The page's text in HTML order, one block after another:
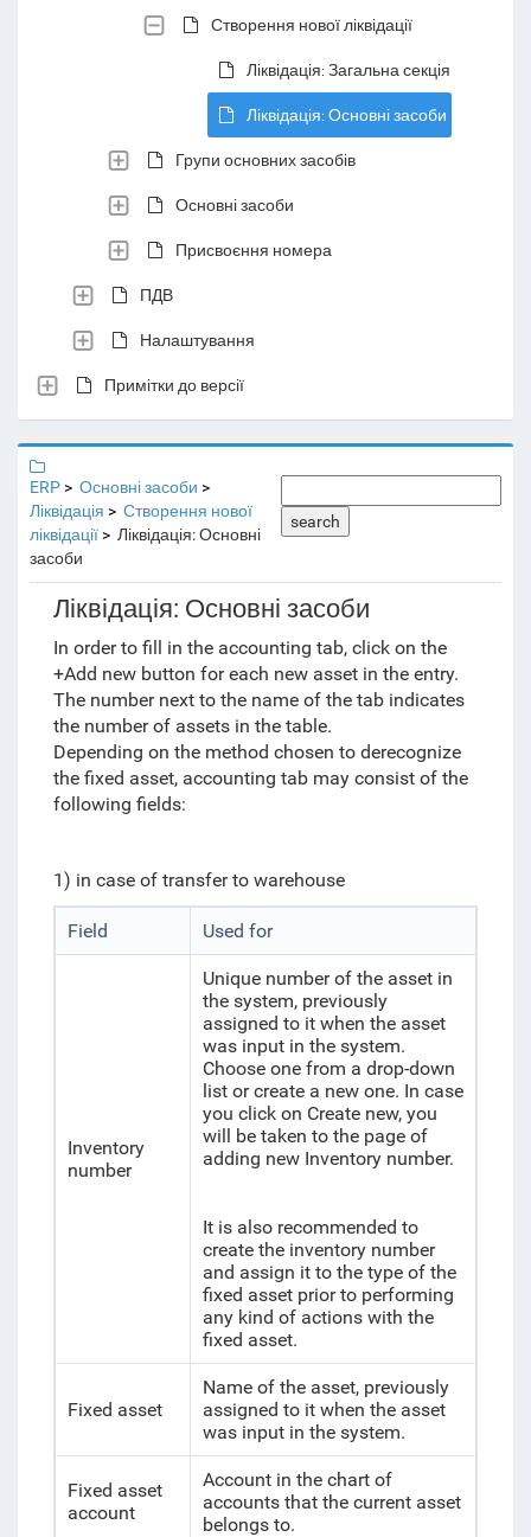
Створення нової ліквідації
Ліквідація: Загальна секція
Ліквідація: Основні засоби
Групи основних засобів
Основні засоби
Присвоєння номера
ПДВ
Налаштування
Примітки до версії
ERP
Основні засоби
Ліквідація
Створення нової
ліквідації
Ліквідація: Основні
засоби
search
Ліквідація: Основні засоби
In order to fill in the accounting tab, click on the
+Add new button for each new asset in the entry.
The number next to the name of the tab indicates
the number of assets in the table.
Depending on the method chosen to derecognize
the fixed asset, accounting tab may consist of the
following fields:
1) in case of transfer to warehouse
Field Used for
Inventory
number
Unique number of the asset in
the system, previously
assigned to it when the asset
was input in the system.
Choose one from a drop-down
list or create a new one. In case
you click on Create new, you
will be taken to the page of
adding new Inventory number.
It is also recommended to
create the inventory number
and assign it to the type of the
fixed asset prior to performing
any kind of actions with the
fixed asset.
Fixed asset
Name of the asset, previously
assigned to it when the asset
was input in the system.
Fixed asset
account
Account in the chart of
accounts that the current asset
belongs to.